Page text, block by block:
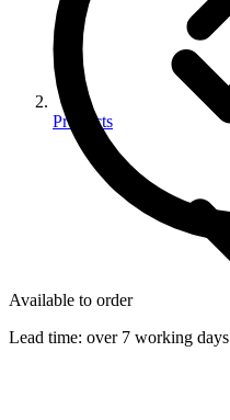
Products
Available to order
Lead time: over 7 working days